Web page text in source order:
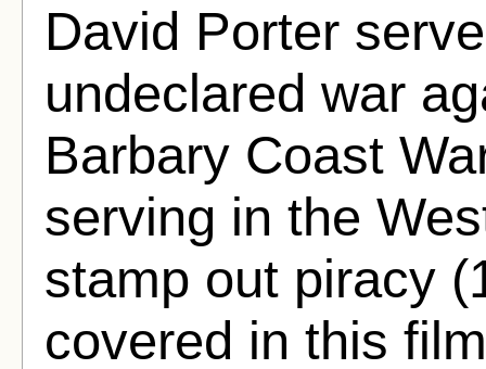
David Porter
undeclared war
Barbary Coast
serving in the
stamp out piracy
covered in this